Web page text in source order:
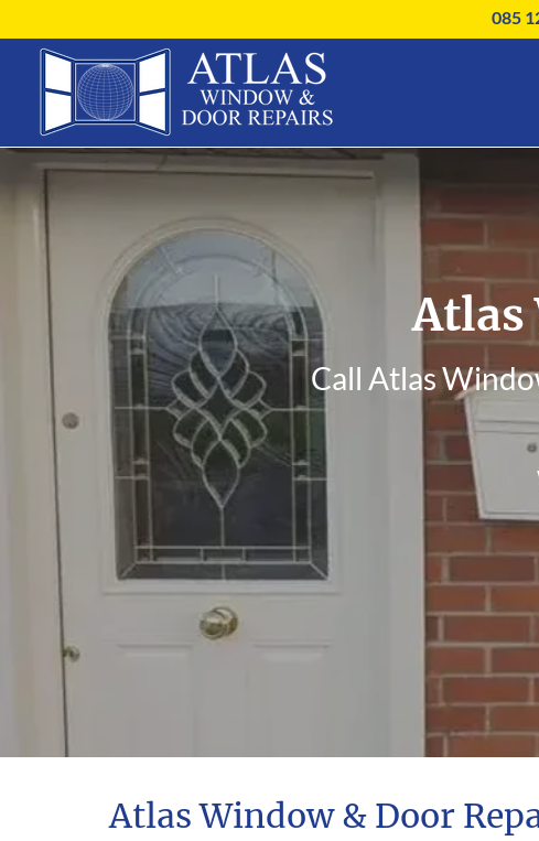
085
Atlas
Call Atlas
Atlas Window & Door